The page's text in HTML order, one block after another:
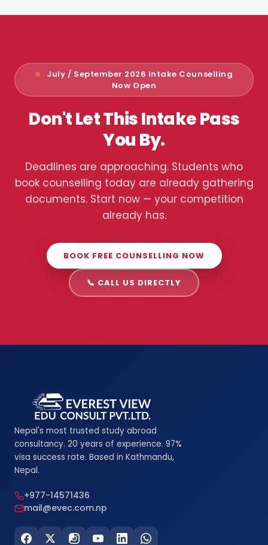
July / September 2026 Intake Counselling
Now Open
Don't Let This Intake Pass
You By.
Deadlines are approaching. Students who
book counselling today are already gathering
documents. Start now — your competition
already has.
BOOK FREE COUNSELLING NOW
📞 CALL US DIRECTLY
Nepal's most trusted study abroad
consultancy. 20 years of experience. 97%
visa success rate. Based in Kathmandu,
Nepal.
+977-14571436
mail@evec.com.np